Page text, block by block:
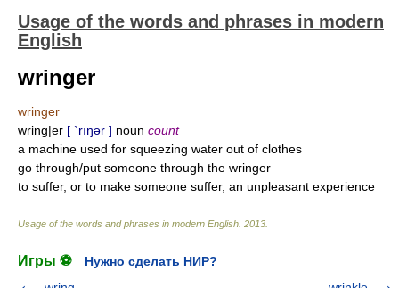
Usage of the words and phrases in modern
English
wringer
wringer
wring|er [ `rıŋər ] noun count
a machine used for squeezing water out of clothes
go through/put someone through the wringer
to suffer, or to make someone suffer, an unpleasant experience
Usage of the words and phrases in modern English 2013
Игры ⚽
Нужно сделать НИР?